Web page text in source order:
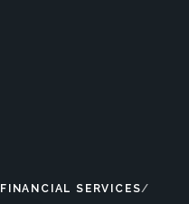
FINANCIAL SERVICES